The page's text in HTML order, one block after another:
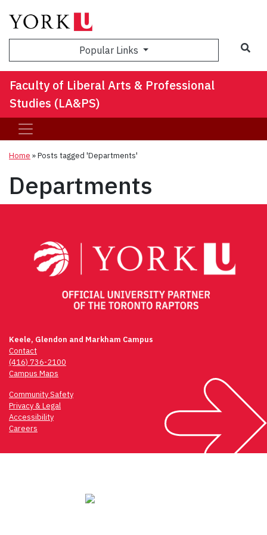
Popular Links
Faculty of Liberal Arts & Professional
Studies (LA&PS)
Home »Posts tagged 'Departments'
Departments
Keele, Glendon and Markham Campus
Contact
(416) 736-2100
Campus Maps
Community Safety
Privacy & Legal
Accessibility
Careers